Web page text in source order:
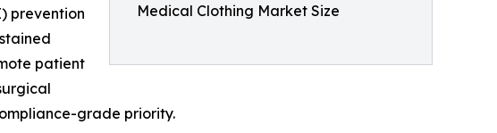
Medical Clothing Market Size
prevention
patient
grade priority.